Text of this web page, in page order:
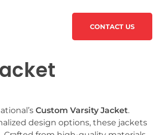
CONTACT US
Custom Varsity Jacket.
design options, these jackets